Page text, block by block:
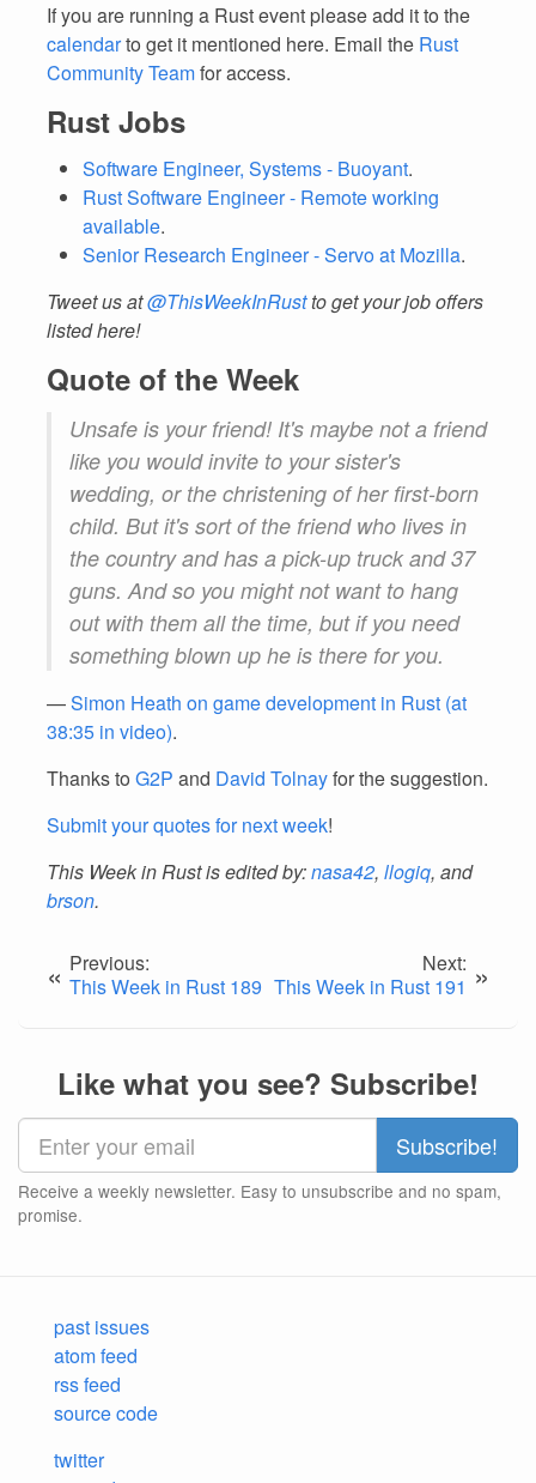
If you are running a Rust event please add it to the
calendarto get it mentioned here. Email the Rust
Community Teamfor access.
Rust Jobs
Software Engineer, Systems - Buoyant.
Rust Software Engineer - Remote working
available.
Senior Research Engineer - Servo at Mozilla.
Tweet us at@ThisWeekInRustto get your job offers
listed here!
Quote of the Week
Unsafe is your friend! It's maybe not a friend
like you would invite to your sister's
wedding, or the christening of her first-born
child. But it's sort of the friend who lives in
the country and has a pick-up truck and 37
guns. And so you might not want to hang
out with them all the time, but if you need
something blown up he is there for you.
—Simon Heath on game development in Rust (at
38:35 in video).
Thanks to G2P and David Tolnayfor the suggestion.
Submit your quotes for next week!
This Week in Rust is edited by:nasa42, llogiq, and
brson.
« Previous:
This Week in Rust 189
Next:
This Week in Rust 191 »
Like what you see? Subscribe!
Receive a weekly newsletter. Easy to unsubscribe and no spam,
promise.
past issues
atom feed
rss feed
source code
twitter